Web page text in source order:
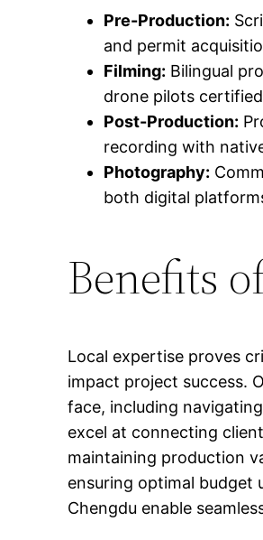
Pre-Production:
and permit
Filming: Bilingual
drone pilots
Post-Production:
recording with
Photography:
both digital
Benefits
Local expertise proves
impact project success.
face, including
excel at connecting
maintaining production
ensuring optimal budget
Chengdu enable